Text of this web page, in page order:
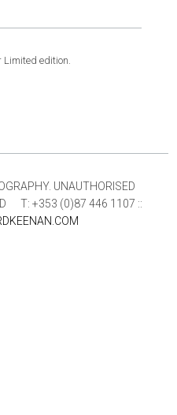
Limited edition.
UNAUTHORISED
T: +353 (0)87 446 1107 ::